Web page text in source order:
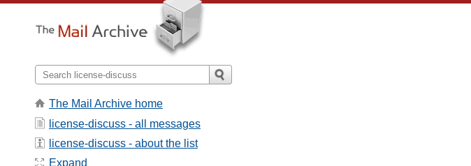
The Mail Archive home
license-discuss - all messages
license-discuss - about the list
Expand